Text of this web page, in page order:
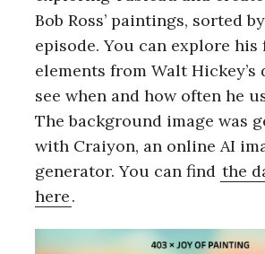
Bob Ross’ paintings, sorted
episode. You can explore
elements from Walt Hickey’s
see when and how often he
The background image was
with Craiyon, an online AI
generator. You can find the
here.